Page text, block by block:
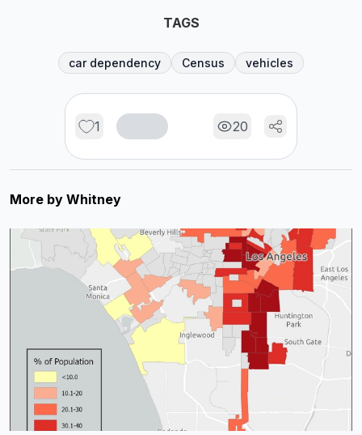
TAGS
car dependency Census vehicles
1 20
More by Whitney